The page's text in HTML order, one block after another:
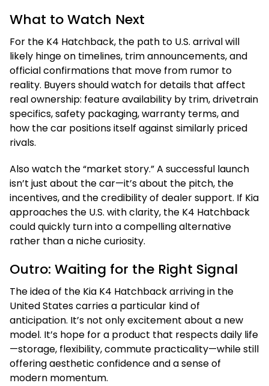
What to Watch Next
For the K4 Hatchback, the path to U.S. arrival will
likely hinge on timelines, trim announcements, and
official confirmations that move from rumor to
reality. Buyers should watch for details that affect
real ownership: feature availability by trim, drivetrain
specifics, safety packaging, warranty terms, and
how the car positions itself against similarly priced
rivals.
Also watch the “market story.” A successful launch
isn’t just about the car—it’s about the pitch, the
incentives, and the credibility of dealer support. If Kia
approaches the U.S. with clarity, the K4 Hatchback
could quickly turn into a compelling alternative
rather than a niche curiosity.
Outro: Waiting for the Right Signal
The idea of the Kia K4 Hatchback arriving in the
United States carries a particular kind of
anticipation. It’s not only excitement about a new
model. It’s hope for a product that respects daily life
—storage, flexibility, commute practicality—while still
offering aesthetic confidence and a sense of
modern momentum.